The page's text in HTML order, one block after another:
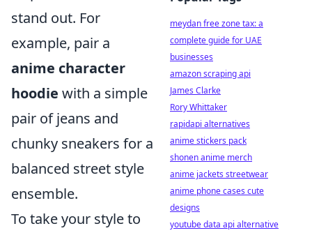
stand out. For
example, pair a
anime character
hoodie with a simple
pair of jeans and
chunky sneakers for a
balanced street style
ensemble.
To take your style to
meydan free zone tax: a
complete guide for UAE
businesses
amazon scraping api
James Clarke
Rory Whittaker
rapidapi alternatives
anime stickers pack
shonen anime merch
anime jackets streetwear
anime phone cases cute
designs
youtube data api alternative